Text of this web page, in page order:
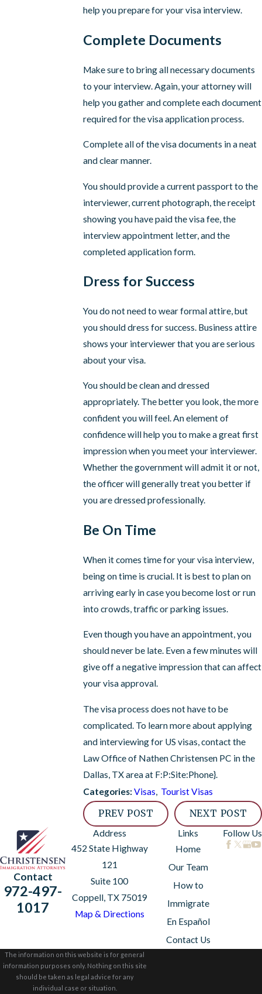
help you prepare for your visa interview.
Complete Documents
Make sure to bring all necessary documents
to your interview. Again, your attorney will
help you gather and complete each document
required for the visa application process.
Complete all of the visa documents in a neat
and clear manner.
You should provide a current passport to the
interviewer, current photograph, the receipt
showing you have paid the visa fee, the
interview appointment letter, and the
completed application form.
Dress for Success
You do not need to wear formal attire, but
you should dress for success. Business attire
shows your interviewer that you are serious
about your visa.
You should be clean and dressed
appropriately. The better you look, the more
confident you will feel. An element of
confidence will help you to make a great first
impression when you meet your interviewer.
Whether the government will admit it or not,
the officer will generally treat you better if
you are dressed professionally.
Be On Time
When it comes time for your visa interview,
being on time is crucial. It is best to plan on
arriving early in case you become lost or run
into crowds, traffic or parking issues.
Even though you have an appointment, you
should never be late. Even a few minutes will
give off a negative impression that can affect
your visa approval.
The visa process does not have to be
complicated. To learn more about applying
and interviewing for US visas, contact the
Law Office of Nathen Christensen PC in the
Dallas, TX area at F:P:Site:Phone}.
Categories:Visas, Tourist Visas
PREV POST NEXT POST
Contact
972-497-
1017
Address
452 State Highway
121
Suite 100
Coppell, TX 75019
Map & Directions
Links
Home
Our Team
How to
Immigrate
En Español
Contact Us
Follow Us
The information on this website is for general
information purposes only. Nothing on this site
should be taken as legal advice for any
individual case or situation.